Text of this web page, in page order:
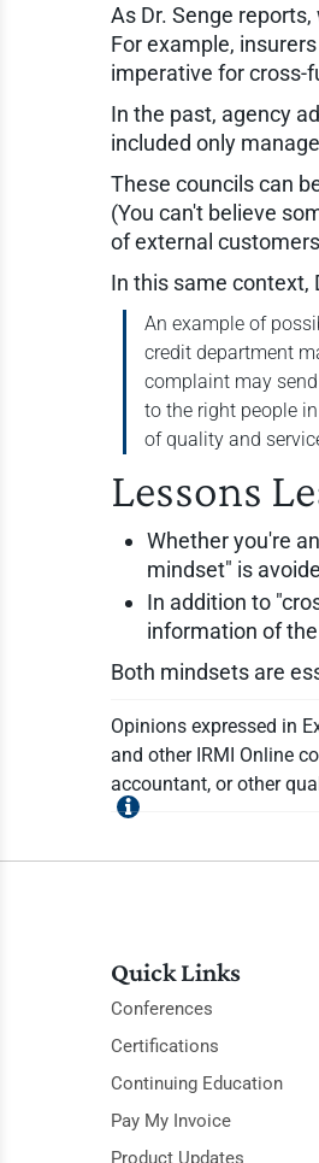
As Dr. Senge
For example,
imperative for cross-
In the past, agency
included only
These councils can
(You can't believe
of external
In this same context,
An example of
credit department
complaint may
to the right people
of quality and
Lessons
Whether you're
mindset" is
In addition to
information of
Both mindsets are
Opinions expressed in
and other IRMI Online
accountant, or other
Quick Links
Conferences
Certifications
Continuing Education
Pay My Invoice
Product Updates